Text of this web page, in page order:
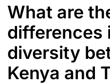
What are
differences
diversity
Kenya and